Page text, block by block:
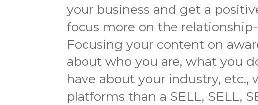
your business and get a
focus more on the
Focusing your content on
about who you are, what you
have about your industry, etc.,
platforms than a SELL, SELL,